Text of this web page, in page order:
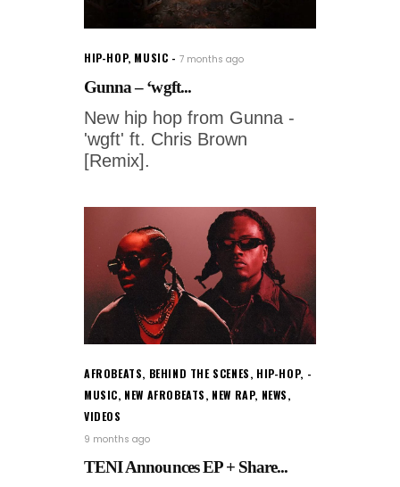
HIP-HOP, MUSIC 7 months ago
Gunna – ‘wgft...
New hip hop from Gunna -
'wgft' ft. Chris Brown
[Remix].
AFROBEATS, BEHIND THE SCENES, HIP-HOP,
MUSIC, NEW AFROBEATS, NEW RAP, NEWS,
VIDEOS
9 months ago
TENI Announces EP + Share...